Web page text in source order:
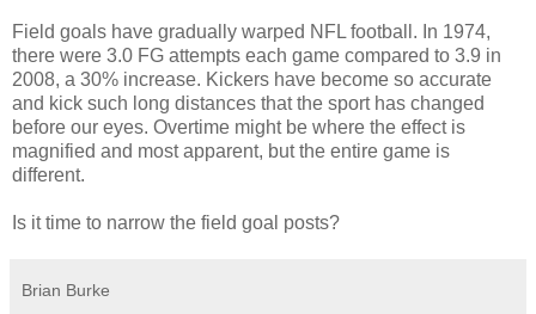
Field goals have gradually warped NFL football. In 1974,
there were 3.0 FG attempts each game compared to 3.9 in
2008, a 30% increase. Kickers have become so accurate
and kick such long distances that the sport has changed
before our eyes. Overtime might be where the effect is
magnified and most apparent, but the entire game is
different.
Is it time to narrow the field goal posts?
Brian Burke